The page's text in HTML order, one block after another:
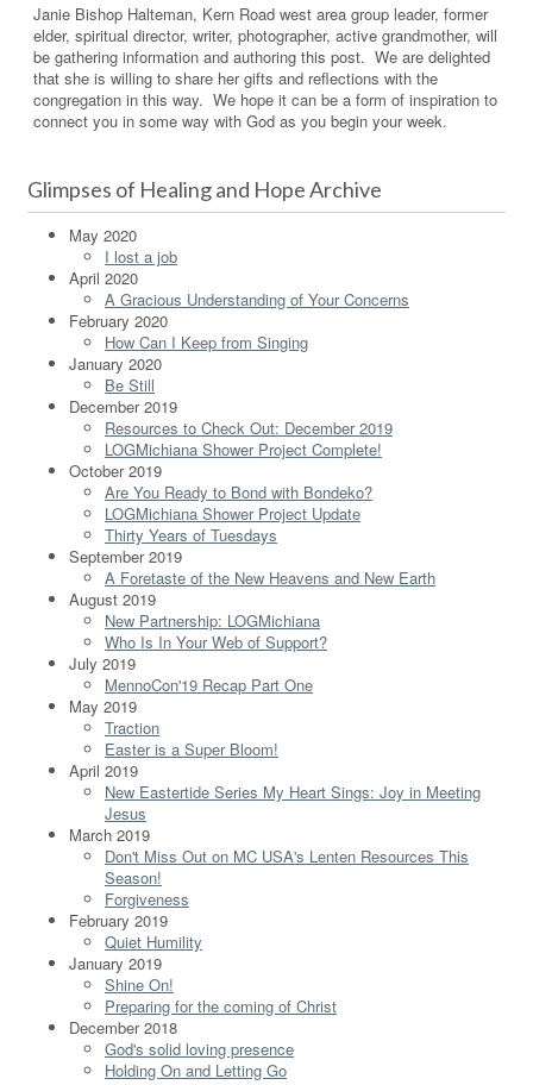
Janie Bishop Halteman, Kern Road west area group leader, former
elder, spiritual director, writer, photographer, active grandmother, will
be gathering information and authoring this post. We are delighted
that she is willing to share her gifts and reflections with the
congregation in this way. We hope it can be a form of inspiration to
connect you in some way with God as you begin your week.
Glimpses of Healing and Hope Archive
May 2020
I lost a job
April 2020
A Gracious Understanding of Your Concerns
February 2020
How Can I Keep from Singing
January 2020
Be Still
December 2019
Resources to Check Out: December 2019
LOGMichiana Shower Project Complete!
October 2019
Are You Ready to Bond with Bondeko?
LOGMichiana Shower Project Update
Thirty Years of Tuesdays
September 2019
A Foretaste of the New Heavens and New Earth
August 2019
New Partnership: LOGMichiana
Who Is In Your Web of Support?
July 2019
MennoCon'19 Recap Part One
May 2019
Traction
Easter is a Super Bloom!
April 2019
New Eastertide Series My Heart Sings: Joy in Meeting
Jesus
March 2019
Don't Miss Out on MC USA's Lenten Resources This
Season!
Forgiveness
February 2019
Quiet Humility
January 2019
Shine On!
Preparing for the coming of Christ
December 2018
God's solid loving presence
Holding On and Letting Go